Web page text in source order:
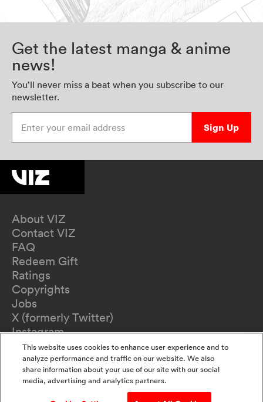
Get the latest manga & anime
news!
You’ll never miss a beat when you subscribe to our
newsletter.
Sign Up
About VIZ
Contact VIZ
FAQ
Redeem Gift
Ratings
Copyrights
Jobs
X (formerly Twitter)
Instagram
TikTok
YouTube
Terms of Use
Privacy Policy
This website uses cookies to enhance user experience and to
analyze performance and traffic on our website. We also
share information about your use of our site with our social
media, advertising and analytics partners.